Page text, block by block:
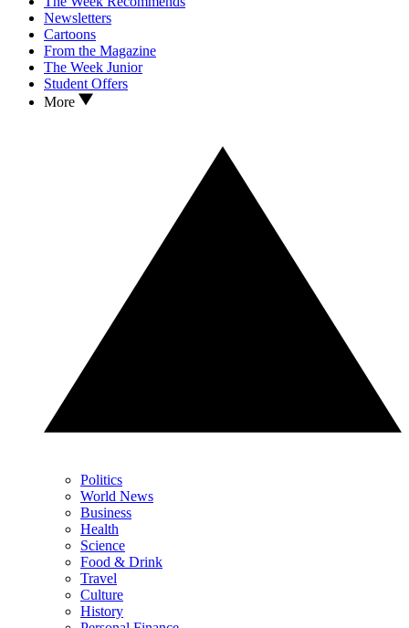
Newsletters
Cartoons
From the Magazine
The Week Junior
Student Offers
More
Politics
World News
Business
Health
Science
Food & Drink
Travel
Culture
History